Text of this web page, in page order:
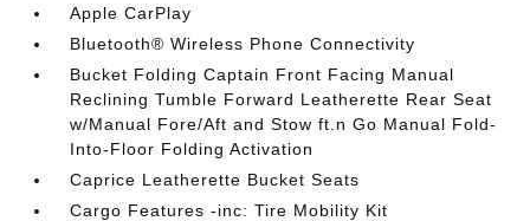
Apple CarPlay
Bluetooth® Wireless Phone Connectivity
Bucket Folding Captain Front Facing Manual
Reclining Tumble Forward Leatherette Rear Seat
w/Manual Fore/Aft and Stow ft.n Go Manual Fold-
Into-Floor Folding Activation
Caprice Leatherette Bucket Seats
Cargo Features -inc: Tire Mobility Kit